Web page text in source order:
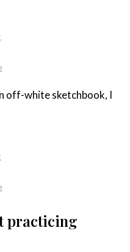
off-white sketchbook, I
practicing